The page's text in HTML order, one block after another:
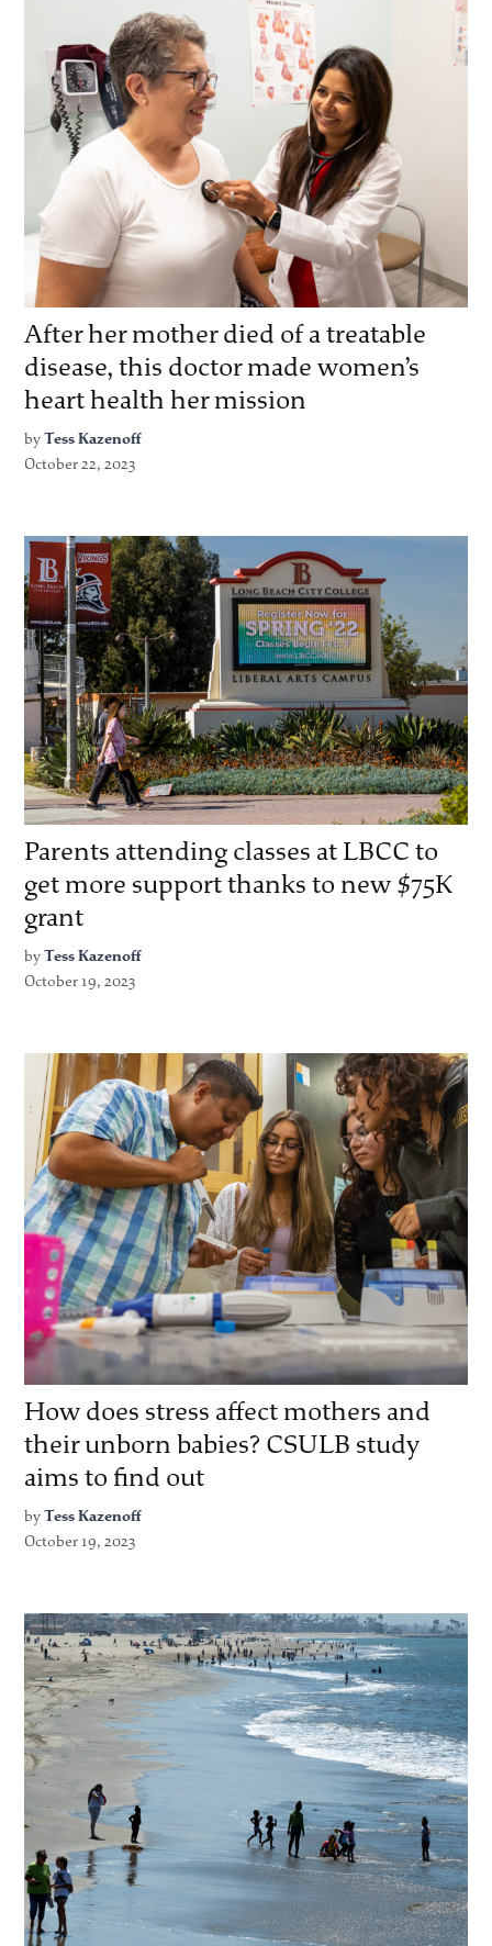
After her mother died of a treatable
disease, this doctor made women’s
heart health her mission
by Tess Kazenoff
October 22, 2023
Parents attending classes at LBCC to
get more support thanks to new $75K
grant
by Tess Kazenoff
October 19, 2023
How does stress affect mothers and
their unborn babies? CSULB study
aims to find out
by Tess Kazenoff
October 19, 2023